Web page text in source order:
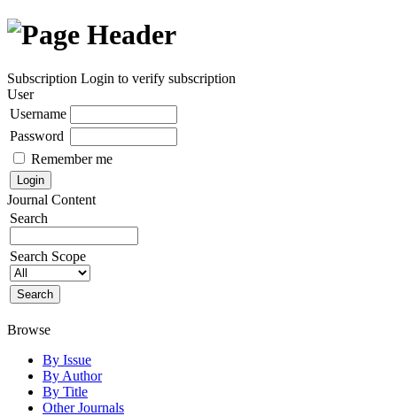
Subscription Login to verify subscription
User
Username
Password
Remember me
Journal Content
Search
Search Scope
Browse
By Issue
By Author
By Title
Other Journals